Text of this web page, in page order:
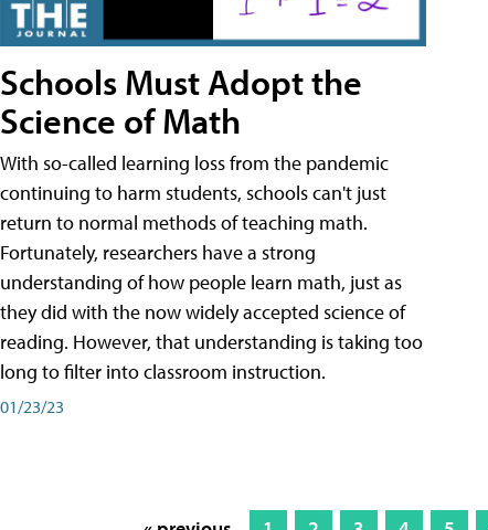
Schools Must Adopt the
Science of Math
With so-called learning loss from the pandemic
continuing to harm students, schools can't just
return to normal methods of teaching math.
Fortunately, researchers have a strong
understanding of how people learn math, just as
they did with the now widely accepted science of
reading. However, that understanding is taking too
long to filter into classroom instruction.
01/23/23